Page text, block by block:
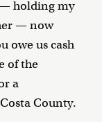
holding my
— now
owe us cash
of the
a
County.